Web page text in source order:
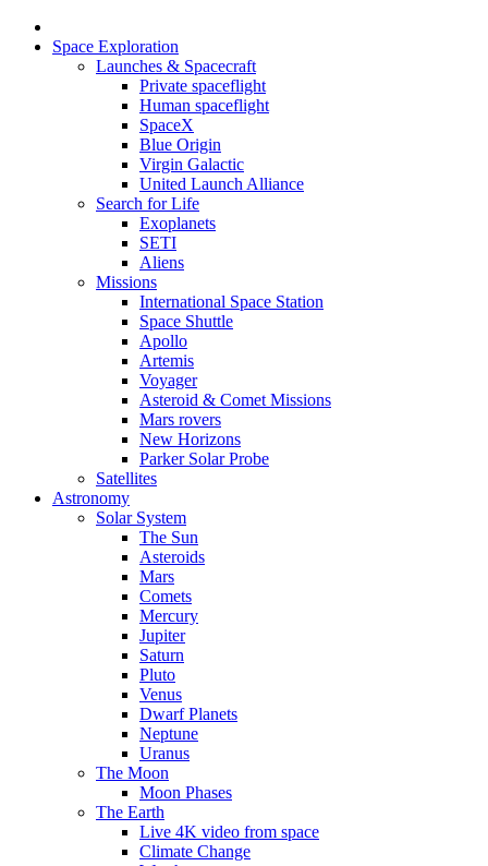
Space Exploration
Launches & Spacecraft
Private spaceflight
Human spaceflight
SpaceX
Blue Origin
Virgin Galactic
United Launch Alliance
Search for Life
Exoplanets
SETI
Aliens
Missions
International Space Station
Space Shuttle
Apollo
Artemis
Voyager
Asteroid & Comet Missions
Mars rovers
New Horizons
Parker Solar Probe
Satellites
Astronomy
Solar System
The Sun
Asteroids
Mars
Comets
Mercury
Jupiter
Saturn
Pluto
Venus
Dwarf Planets
Neptune
Uranus
The Moon
Moon Phases
The Earth
Live 4K video from space
Climate Change